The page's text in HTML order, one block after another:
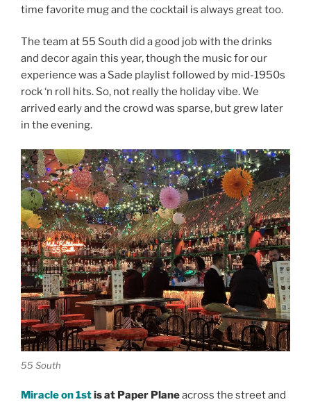
time favorite mug and the cocktail is always great too.
The team at 55 South did a good job with the drinks
and decor again this year, though the music for our
experience was a Sade playlist followed by mid-1950s
rock ‘n roll hits. So, not really the holiday vibe. We
arrived early and the crowd was sparse, but grew later
in the evening.
55 South
Miracle on 1stis at Paper Planeacross the street and